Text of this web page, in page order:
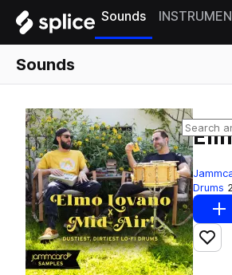
Sounds
Sounds
Drums
Add